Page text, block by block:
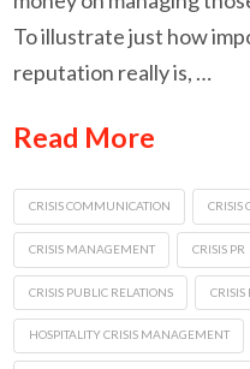
To illustrate just how
reputation really is, …
Read More
CRISIS COMMUNICATION CRISIS
CRISIS MANAGEMENT CRISIS PR
CRISIS PUBLIC RELATIONS CRISIS
HOSPITALITY CRISIS MANAGEMENT